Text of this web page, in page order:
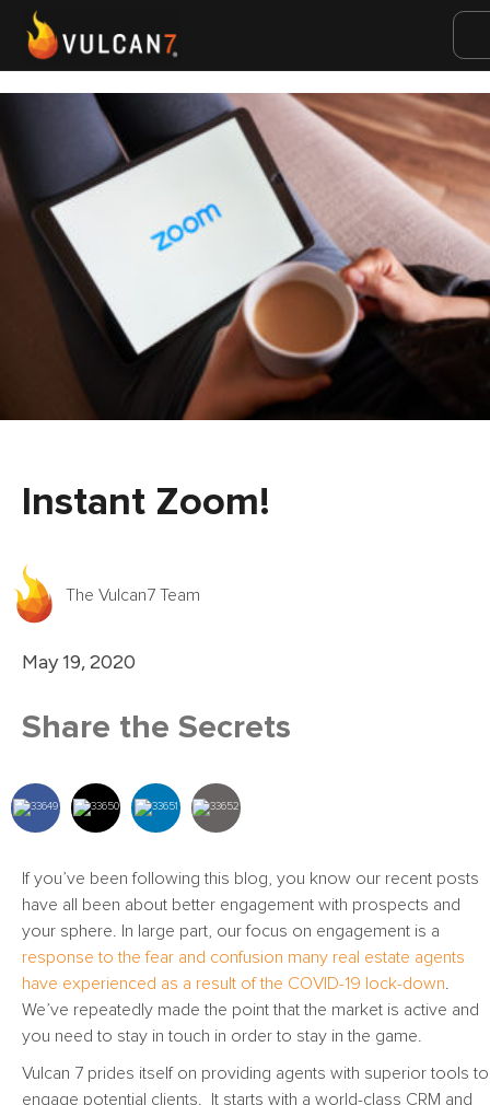
Instant Zoom!
The Vulcan7 Team
May 19, 2020
Share the Secrets
If you’ve been following this blog, you know our recent posts
have all been about better engagement with prospects and
your sphere. In large part, our focus on engagement is a
response to the fear and confusion many real estate agents
have experienced as a result of the COVID-19 lock-down
We’ve repeatedly made the point that the market is active and
you need to stay in touch in order to stay in the game.
Vulcan 7 prides itself on providing agents with superior tools to
engage potential clients. It starts with a world-class CRM and